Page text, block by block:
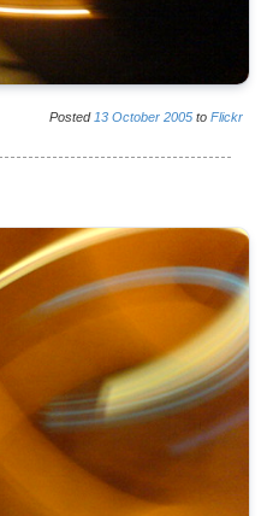
Posted 13 October 2005 to Flickr